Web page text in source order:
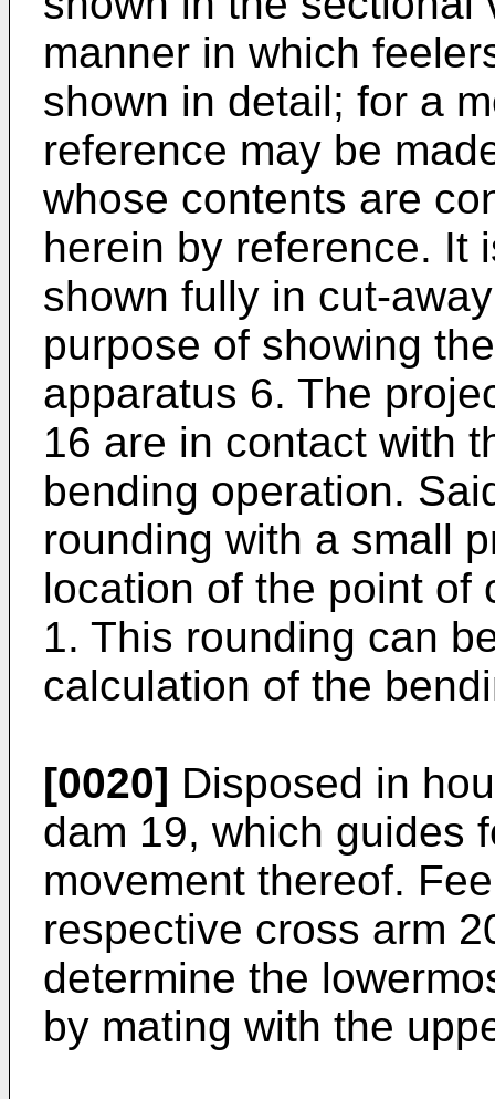
manner in which
shown in detail; for a
reference may be
whose contents are
herein by reference. It
shown fully in cut-
purpose of showing
apparatus 6. The
16 are in contact with
bending operation.
rounding with a small
location of the point of
1. This rounding can
calculation of the
[0020] Disposed in
dam 19, which guides
movement thereof.
respective cross arm
determine the
by mating with the